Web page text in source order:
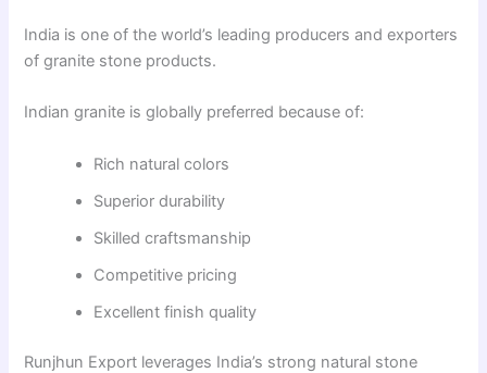
India is one of the world’s leading producers and exporters
of granite stone products.
Indian granite is globally preferred because of:
Rich natural colors
Superior durability
Skilled craftsmanship
Competitive pricing
Excellent finish quality
Runjhun Export leverages India’s strong natural stone